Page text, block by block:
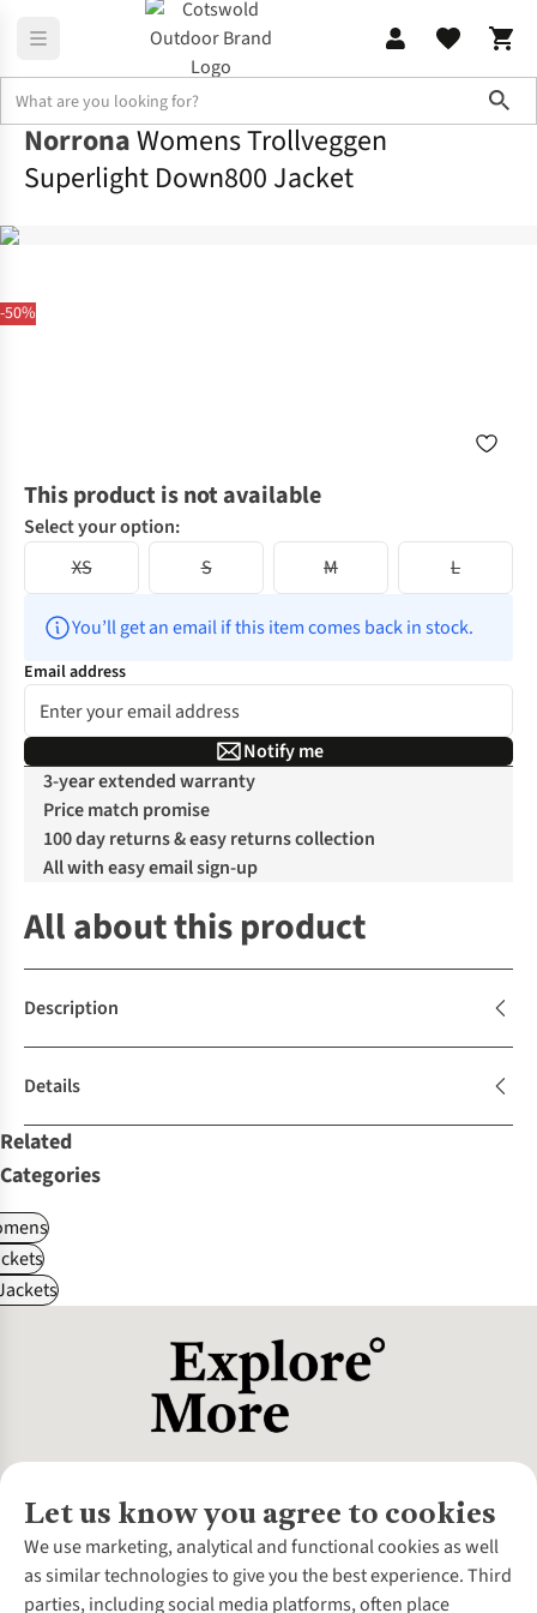
-50%
NorronaWomens Trollveggen
Superlight Down800 Jacket
This product is not available
Select your option:
XS
S M L
You’ll get an email if this item comes back in stock.
Email address
Notify me
3-year extended warranty
Price match promise
100 day returns & easy returns collection
All with easy email sign-up
All about this product
Description
Details
Related
Categories
Let us know you agree to cookies
We use marketing, analytical and functional cookies as well
as similar technologies to give you the best experience. Third
parties, including social media platforms, often place
About Us
About Cotswold Outdoor
Environmental Criteria
Customer Services